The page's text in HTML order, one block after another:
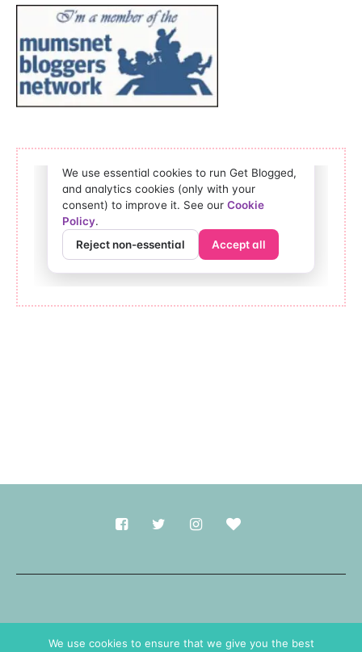
We use cookies to ensure that we give you the best